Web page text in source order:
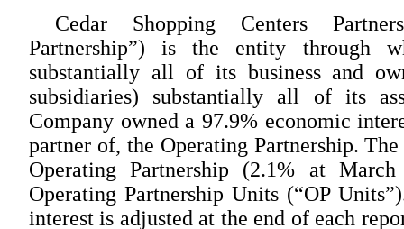
Cedar Shopping Centers
Partnership”) is the entity through
substantially all of its business and
subsidiaries) substantially all of its
Company owned a 97.9% economic
partner of, the Operating Partnership.
Operating Partnership (2.1% at
Operating Partnership Units (“OP
interest is adjusted at the end of each